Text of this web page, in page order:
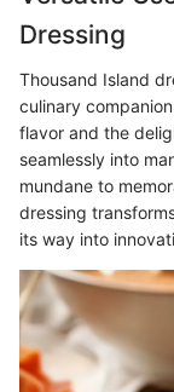
Dressing
Thousand Island
culinary
flavor and the
seamlessly into
mundane to
dressing
its way into